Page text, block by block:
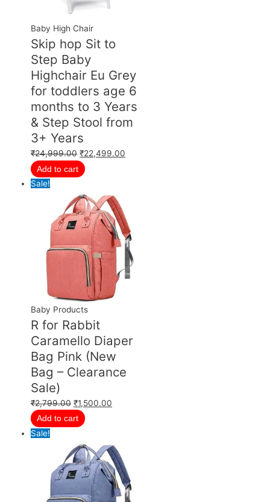
Baby High Chair
Skip hop Sit to
Step Baby
Highchair Eu Grey
for toddlers age 6
months to 3 Years
& Step Stool from
3+ Years
₹24,999.00 ₹22,499.00
Add to cart
Sale!
Baby Products
R for Rabbit
Caramello Diaper
Bag Pink (New
Bag – Clearance
Sale)
₹2,799.00 ₹1,500.00
Add to cart
Sale!